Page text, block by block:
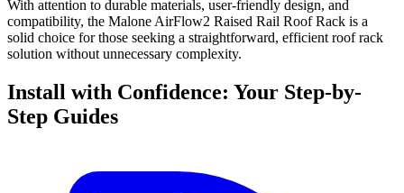
With attention to durable materials, user-friendly design, and
compatibility, the Malone AirFlow2 Raised Rail Roof Rack is a
solid choice for those seeking a straightforward, efficient roof rack
solution without unnecessary complexity.
Install with Confidence: Your Step-by-
Step Guides